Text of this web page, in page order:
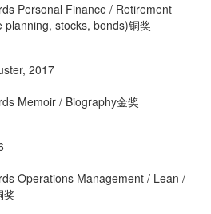
Personal Finance / Retirement
stocks, bonds)铜奖
, 2017
Memoir / Biography金奖
Operations Management / Lean /
奖